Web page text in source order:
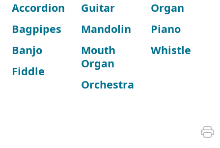
Accordion
Bagpipes
Banjo
Fiddle
Guitar
Mandolin
Mouth
Organ
Orchestra
Organ
Piano
Whistle